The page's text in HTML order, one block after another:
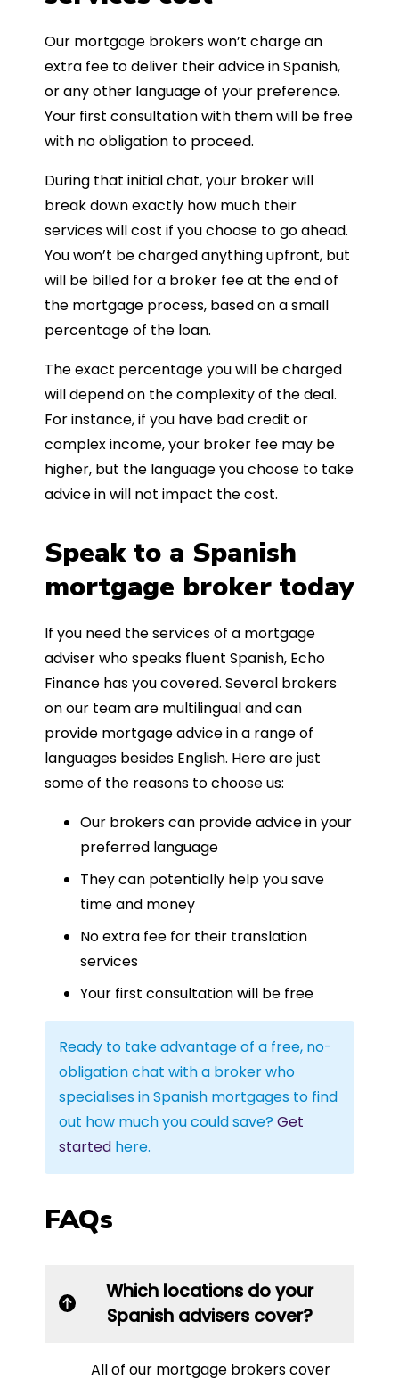
Our mortgage brokers won’t charge an
extra fee to deliver their advice in Spanish,
or any other language of your preference.
Your first consultation with them will be free
with no obligation to proceed.
During that initial chat, your broker will
break down exactly how much their
services will cost if you choose to go ahead.
You won’t be charged anything upfront, but
will be billed for a broker fee at the end of
the mortgage process, based on a small
percentage of the loan.
The exact percentage you will be charged
will depend on the complexity of the deal.
For instance, if you have bad credit or
complex income, your broker fee may be
higher, but the language you choose to take
advice in will not impact the cost.
Speak to a Spanish
mortgage broker today
If you need the services of a mortgage
adviser who speaks fluent Spanish, Echo
Finance has you covered. Several brokers
on our team are multilingual and can
provide mortgage advice in a range of
languages besides English. Here are just
some of the reasons to choose us:
Our brokers can provide advice in your
preferred language
They can potentially help you save
time and money
No extra fee for their translation
services
Your first consultation will be free
Ready to take advantage of a free, no-
obligation chat with a broker who
specialises in Spanish mortgages to find
out how much you could save? Get
started here.
FAQs
Which locations do your
Spanish advisers cover?
All of our mortgage brokers cover